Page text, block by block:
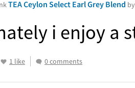
TEA Ceylon Select Earl Grey Blend
i enjoy a
1 like 0 comments